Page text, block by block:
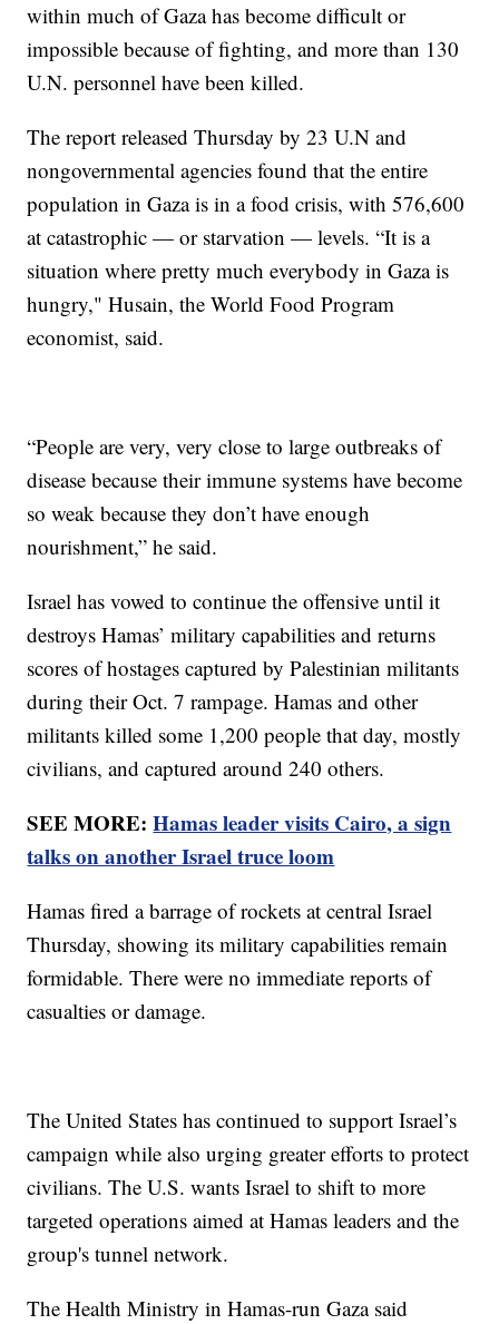
within much of Gaza has become difficult or
impossible because of fighting, and more than 130
U.N. personnel have been killed.
The report released Thursday by 23 U.N and
nongovernmental agencies found that the entire
population in Gaza is in a food crisis, with 576,600
at catastrophic — or starvation — levels. “It is a
situation where pretty much everybody in Gaza is
hungry," Husain, the World Food Program
economist, said.
“People are very, very close to large outbreaks of
disease because their immune systems have become
so weak because they don’t have enough
nourishment,” he said.
Israel has vowed to continue the offensive until it
destroys Hamas’ military capabilities and returns
scores of hostages captured by Palestinian militants
during their Oct. 7 rampage. Hamas and other
militants killed some 1,200 people that day, mostly
civilians, and captured around 240 others.
SEE MORE:Hamas leader visits Cairo, a sign
talks on another Israel truce loom
Hamas fired a barrage of rockets at central Israel
Thursday, showing its military capabilities remain
formidable. There were no immediate reports of
casualties or damage.
The United States has continued to support Israel’s
campaign while also urging greater efforts to protect
civilians. The U.S. wants Israel to shift to more
targeted operations aimed at Hamas leaders and the
group's tunnel network.
The Health Ministry in Hamas-run Gaza said